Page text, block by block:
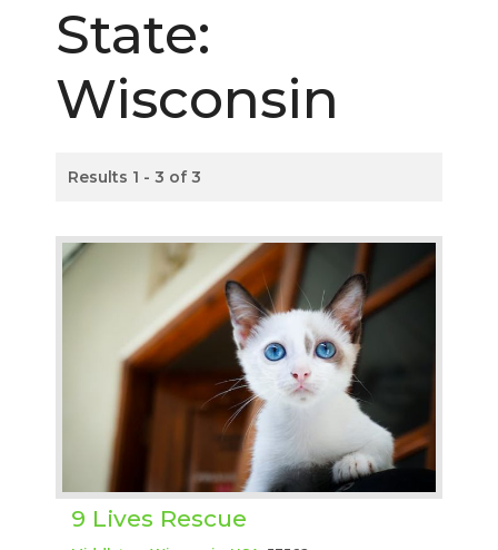
State:
Wisconsin
Results 1 - 3 of 3
9 Lives Rescue